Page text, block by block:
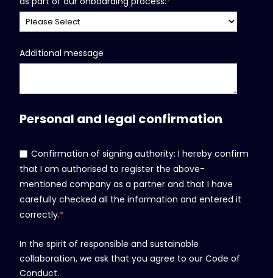
Additional message
Personal and legal confirmation
Confirmation of signing authority: I hereby confirm
that I am authorised to register the above-
mentioned company as a partner and that I have
carefully checked all the information and entered it
correctly.*
In the spirit of responsible and sustainable
collaboration, we ask that you agree to our Code of
Conduct.